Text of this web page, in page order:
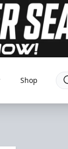
Shop